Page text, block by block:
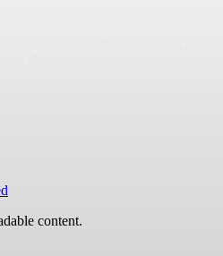
content.